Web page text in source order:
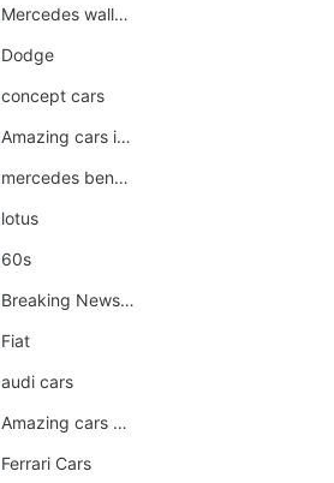
Mercedes wallpaper
Dodge
concept cars
Amazing cars in the world
mercedes benz car wallpaper
lotus
60s
Breaking News Alerts.Otomotif News.Otomotif Review.
Fiat
audi cars
Amazing cars wallpapers
Ferrari Cars